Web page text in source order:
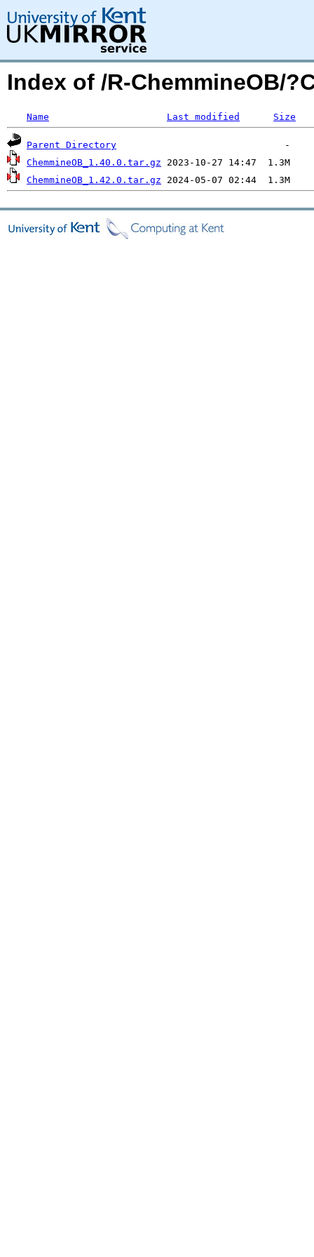
Index of /R-ChemmineOB/
Name Last modified Size
Parent Directory
ChemmineOB_1.40.0.tar.gz
ChemmineOB_1.42.0.tar.gz